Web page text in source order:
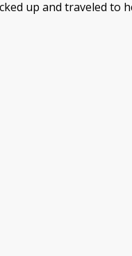
up and traveled to